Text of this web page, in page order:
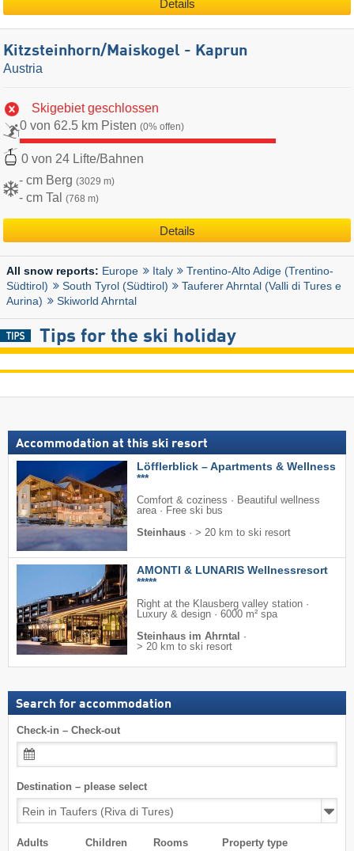
Details
Kitzsteinhorn/​Maiskogel - Kaprun
Austria
Skigebiet geschlossen
0 von 62.5 km Pisten (0% offen)
0 von 24 Lifte/Bahnen
- cm Berg (3029 m)
- cm Tal (768 m)
Details
All snow reports: Europe Italy
Trentino-Alto Adige (Trentino-
Südtirol)
South Tyrol (Südtirol)
Tauferer Ahrntal (Valli di Tures e
Aurina)
Skiworld Ahrntal
Tips for the ski holiday
Accommodation at this ski resort
Löfflerblick – Apartments & Wellness
***
Comfort & coziness · Beautiful wellness
area · Free ski bus
Steinhaus · > 20 km to ski resort
AMONTI & LUNARIS Wellnessresort
*****
Right at the Klausberg valley station ·
Luxury & design · 6000 m² spa
Steinhaus im Ahrntal ·
> 20 km to ski resort
Search for accommodation
Check-in – Check-out
Destination – please select
Adults Children Rooms Property type